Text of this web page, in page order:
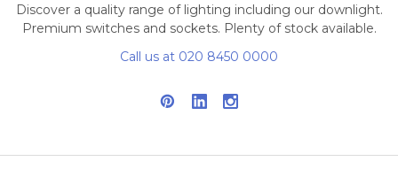
Discover a quality range of lighting including our downlight.
Premium switches and sockets. Plenty of stock available.
Call us at 020 8450 0000